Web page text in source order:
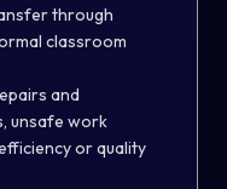
through
classroom
and
unsafe work
or quality